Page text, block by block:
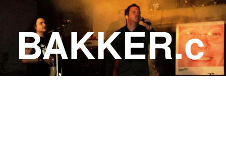
BAKKER.c
a